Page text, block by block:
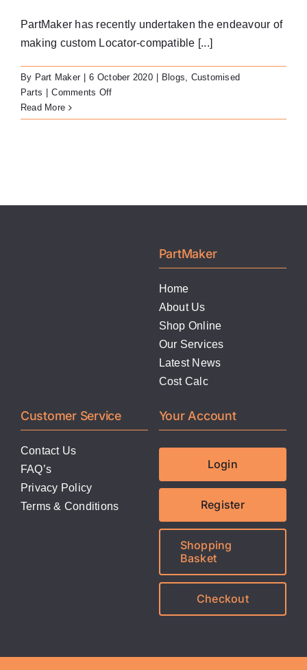
PartMaker has recently undertaken the endeavour of
making custom Locator-compatible [...]
By Part Maker 6 October 2020 Blogs, Customised
Parts
Comments Offon
Locator-
Read More
PartMaker
Home
About Us
Shop Online
Our Services
Latest News
Cost Calc
Customer Service
Contact Us
FAQ’s
Privacy Policy
Terms & Conditions
Your Account
Login
Register
Shopping
Basket
Checkout